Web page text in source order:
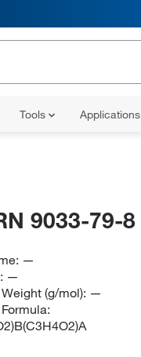
Tools Applications
9033-79-8
—
—
(g/mol): —